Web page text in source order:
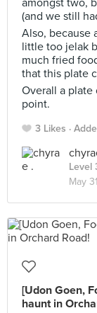
amongst two,
(and we still
Also, because
little too jelak
much fried
that this plate
Overall a
point.
3 Likes
Level
May
[Udon Goen,
haunt in